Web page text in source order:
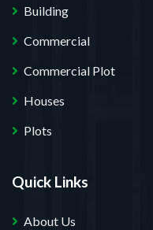
Building
Commercial
Commercial Plot
Houses
Plots
Quick Links
About Us